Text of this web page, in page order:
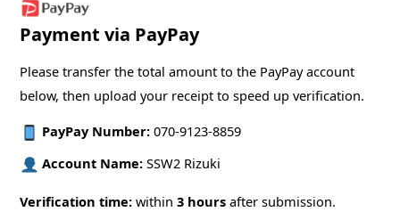
Payment via PayPay
Please transfer the total amount to the PayPay account
below, then upload your receipt to speed up verification.
PayPay Number:070-9123-8859
Account Name:SSW2 Rizuki
Verification time: within3 hours after submission.